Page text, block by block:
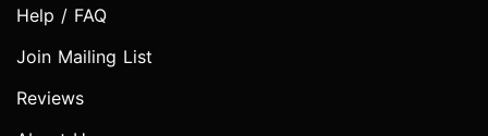
Help / FAQ
Join Mailing List
Reviews